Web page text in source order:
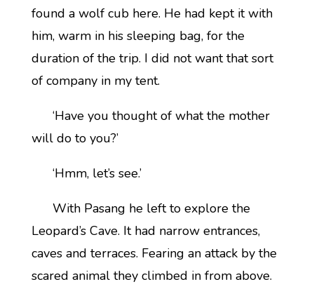
found a wolf cub here. He had kept it with
him, warm in his sleeping bag, for the
duration of the trip. I did not want that sort
of company in my tent.
‘Have you thought of what the mother
will do to you?’
‘Hmm, let’s see.’
With Pasang he left to explore the
Leopard’s Cave. It had narrow entrances,
caves and terraces. Fearing an attack by the
scared animal they climbed in from above.